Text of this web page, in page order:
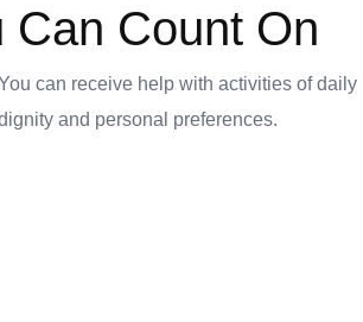
Can Count On
can receive help with activities of daily
and personal preferences.